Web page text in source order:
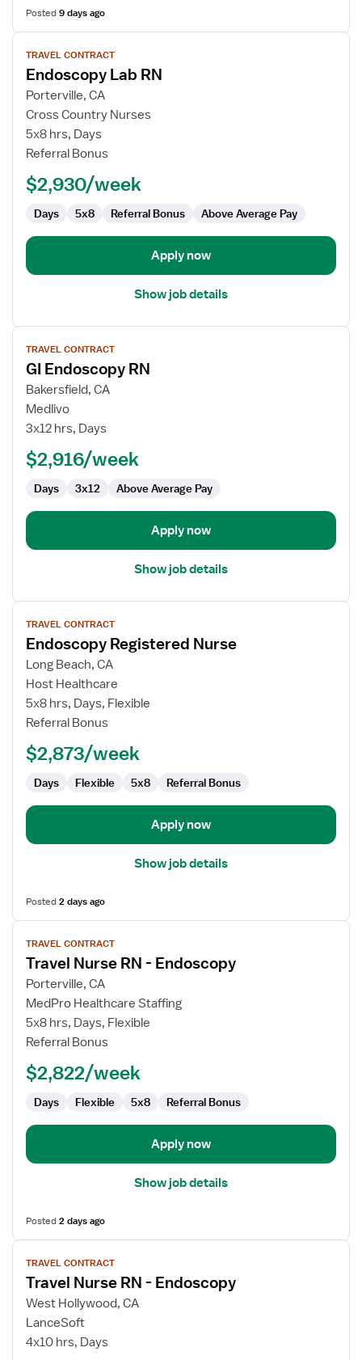
Posted9 days ago
View
job
details
for
Endoscopy
Lab
RN
TRAVEL CONTRACT
Endoscopy Lab RN
Porterville, CA
Cross Country Nurses
5x8 hrs, Days
Referral Bonus
$2,930/week
Days 5x8 Referral Bonus Above Average Pay
Apply now
Show job details
View
job
details
for
Endoscopy
TRAVEL CONTRACT
GI Endoscopy RN
Bakersfield, CA
Medlivo
3x12 hrs, Days
$2,916/week
Days 3x12 Above Average Pay
Apply now
Show job details
View
job
details
for
Endoscopy
Registered
Nurse
TRAVEL CONTRACT
Endoscopy Registered Nurse
Long Beach, CA
Host Healthcare
5x8 hrs, Days, Flexible
Referral Bonus
$2,873/week
Days Flexible 5x8 Referral Bonus
Apply now
Show job details
Posted2 days ago
View
job
details
for
Travel
Nurse
RN
Endoscopy
TRAVEL CONTRACT
Travel Nurse RN - Endoscopy
Porterville, CA
MedPro Healthcare Staffing
5x8 hrs, Days, Flexible
Referral Bonus
$2,822/week
Days Flexible 5x8 Referral Bonus
Apply now
Show job details
Posted2 days ago
View
job
details
for
Travel
Nurse
TRAVEL CONTRACT
Travel Nurse RN - Endoscopy
West Hollywood, CA
LanceSoft
4x10 hrs, Days